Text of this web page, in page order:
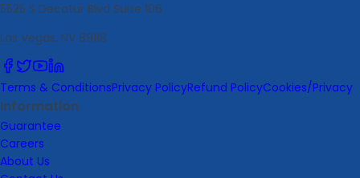
5525 S Decatur Blvd Suite 106
Las Vegas, NV 89118
Terms & ConditionsPrivacy PolicyRefund PolicyCookies/Privacy
Information
Guarantee
Careers
About Us